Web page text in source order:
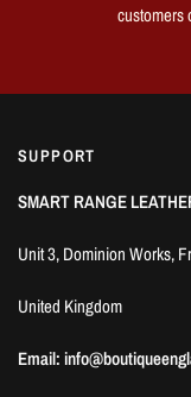
customers
SUPPORT
SMART RANGE
Unit 3, Dominion Works,
United Kingdom
Email: